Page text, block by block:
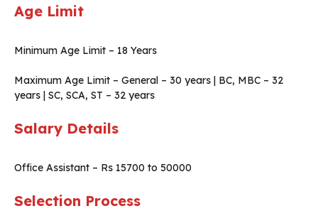
Age Limit
Minimum Age Limit – 18 Years
Maximum Age Limit – General – 30 years | BC, MBC – 32
years | SC, SCA, ST – 32 years
Salary Details
Office Assistant – Rs 15700 to 50000
Selection Process